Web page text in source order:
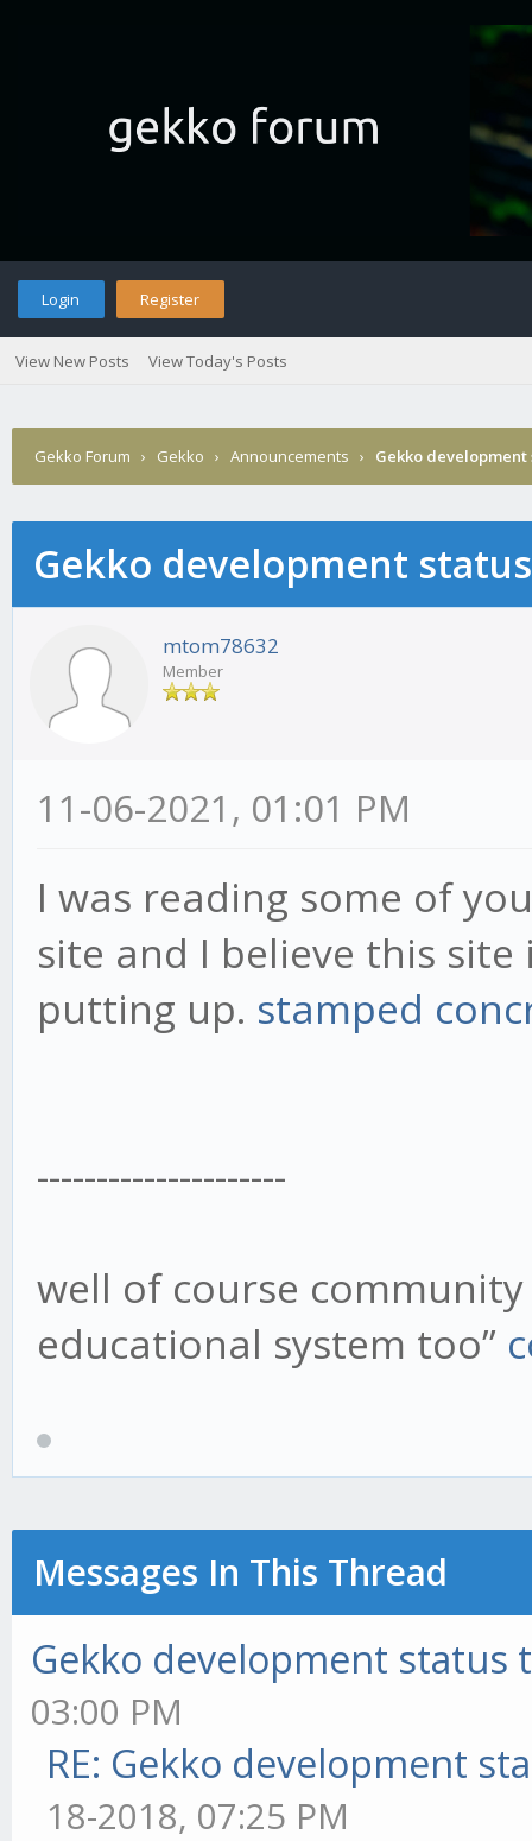
Login Register
View New Posts View Today's Posts
Gekko Forum › Gekko › Announcements › Gekko
Gekko development
mtom78632
Member
11-06-2021, 01:01 PM
I was reading some of
site and I believe this
putting up. stamped
---------------------
well of course
educational system too”
Messages In This Thread
Gekko development status
03:00 PM
RE: Gekko development
18-2018, 07:25 PM